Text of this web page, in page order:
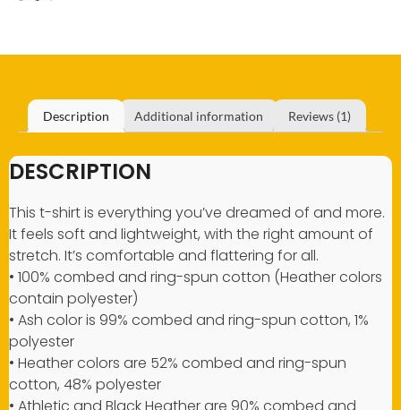
Description Additional information Reviews (1)
DESCRIPTION
This t-shirt is everything you’ve dreamed of and more.
It feels soft and lightweight, with the right amount of
stretch. It’s comfortable and flattering for all.
• 100% combed and ring-spun cotton (Heather colors
contain polyester)
• Ash color is 99% combed and ring-spun cotton, 1%
polyester
• Heather colors are 52% combed and ring-spun
cotton, 48% polyester
• Athletic and Black Heather are 90% combed and